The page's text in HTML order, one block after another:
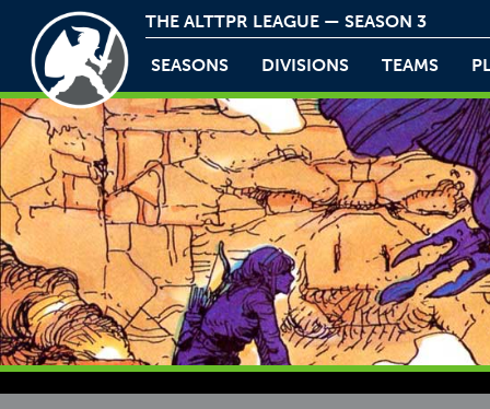
THE ALTTPR LEAGUE — SEASON 3
SEASONS DIVISIONS TEAMS